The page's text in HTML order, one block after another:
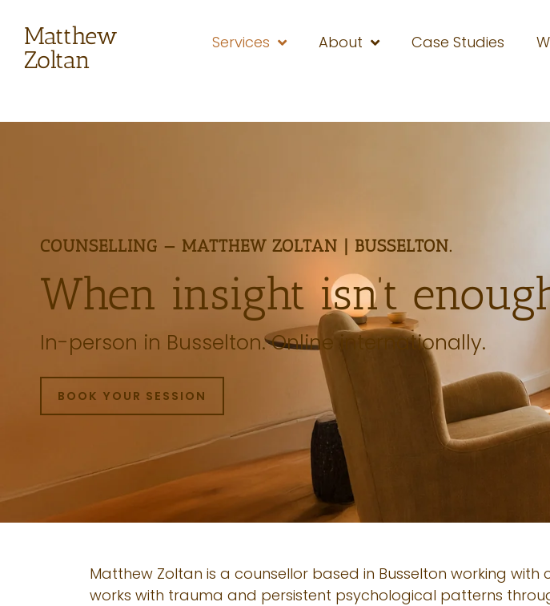
Matthew
Zoltan
Services About Case Studies
COUNSELLING — MATTHEW ZOLTAN | BUSSELTON.
When insight isn’t
In-person in Busselton. Online internationally.
BOOK YOUR SESSION
Matthew Zoltan is a counsellor based in Busselton working
works with trauma and persistent psychological patterns